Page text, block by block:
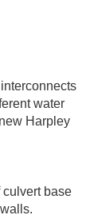
water
Harpley
culvert base